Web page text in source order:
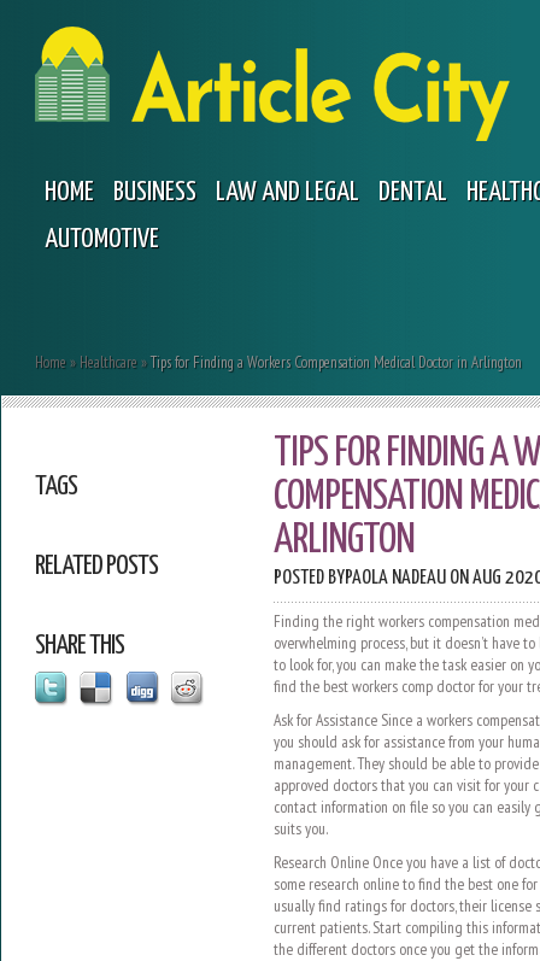
HOME BUSINESS LAW AND LEGAL DENTAL
AUTOMOTIVE
Home» Healthcare»Tips for Finding a Workers Compensation Medical Doctor in Arlington
TAGS
RELATED POSTS
SHARE THIS
TIPS FOR FINDING A
COMPENSATION
ARLINGTON
POSTED BYPAOLA NADEAUON AUG
Finding the right workers compensation
overwhelming process, but it doesn’t have
to look for, you can make the task easier on
find the best workers comp doctor for your
Ask for Assistance Since a workers
you should ask for assistance from your
management. They should be able to
approved doctors that you can visit for your
contact information on file so you can
suits you.
Research Online Once you have a list of
some research online to find the best one
usually find ratings for doctors, their license
current patients. Start compiling this
the different doctors once you get the